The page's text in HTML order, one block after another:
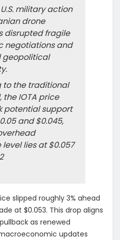
military action
drone
disrupted fragile
negotiations and
geopolitical
to the traditional
the IOTA price
potential support
and $0.045,
lies at $0.057
slipped roughly 3% ahead
at $0.053. This drop aligns
as renewed
updates